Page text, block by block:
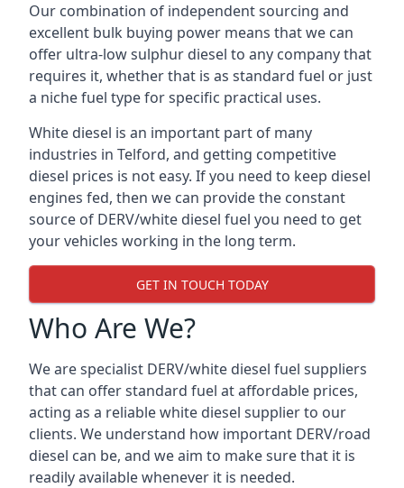
Our combination of independent sourcing and
excellent bulk buying power means that we can
offer ultra-low sulphur diesel to any company that
requires it, whether that is as standard fuel or just
a niche fuel type for specific practical uses.
White diesel is an important part of many
industries in Telford, and getting competitive
diesel prices is not easy. If you need to keep diesel
engines fed, then we can provide the constant
source of DERV/white diesel fuel you need to get
your vehicles working in the long term.
GET IN TOUCH TODAY
Who Are We?
We are specialist DERV/white diesel fuel suppliers
that can offer standard fuel at affordable prices,
acting as a reliable white diesel supplier to our
clients. We understand how important DERV/road
diesel can be, and we aim to make sure that it is
readily available whenever it is needed.